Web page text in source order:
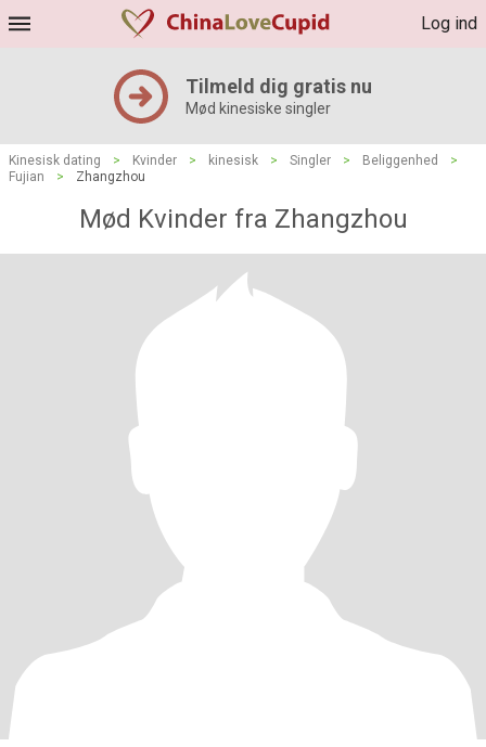
Log ind
Tilmeld dig gratis nu
Mød kinesiske singler
Kinesisk dating > Kvinder > kinesisk > Singler > Beliggenhed
>
Fujian
> Zhangzhou
Mød Kvinder fra Zhangzhou